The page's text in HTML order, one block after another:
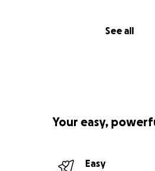
See all
Your easy,
Easy